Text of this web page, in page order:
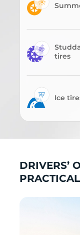
tires
Ice
DRIVERS’